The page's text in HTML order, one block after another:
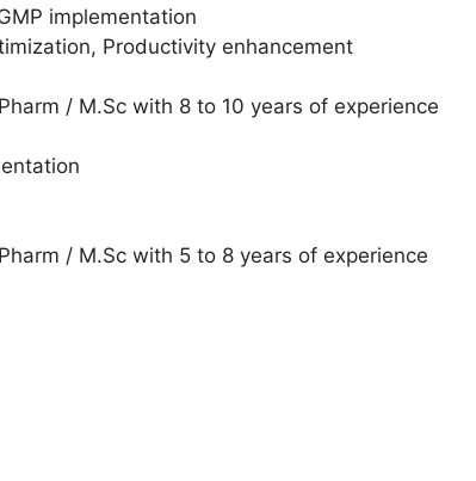
implementation
Productivity enhancement
/ M.Sc with 8 to 10 years of experience
/ M.Sc with 5 to 8 years of experience